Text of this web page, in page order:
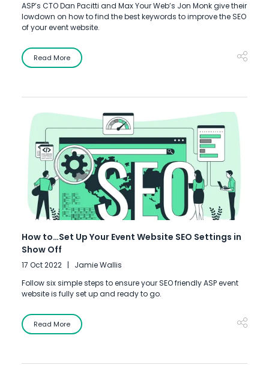
ASP’s CTO Dan Pacitti and Max Your Web’s Jon Monk give their
lowdown on how to find the best keywords to improve the SEO
of your event website.
Read More
How to…Set Up Your Event Website SEO Settings in
Show Off
17 Oct 2022
Jamie Wallis
Follow six simple steps to ensure your SEO friendly ASP event
website is fully set up and ready to go.
Read More